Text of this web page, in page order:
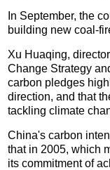
In September, the
building new coal-
Xu Huaqing,
Change Strategy
carbon pledges
direction, and that
tackling climate
China's carbon
that in 2005, which
its commitment of